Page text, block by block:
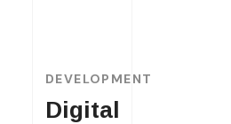
DEVELOPMENT
Digital